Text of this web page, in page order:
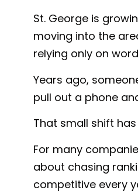
St. George is
moving into the
relying only on
Years ago,
pull out a phone
That small shift
For many
about chasing
competitive every